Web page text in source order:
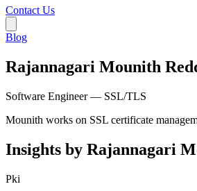
Contact Us
Blog
Rajannagari Mounith
Software Engineer — SSL/TLS
Mounith works on SSL certificate
Insights by Rajannagari
Pki